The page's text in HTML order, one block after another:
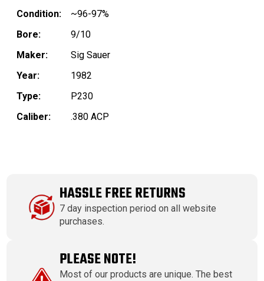
Condition:
~96-97%
Bore:
9/10
Maker:
Sig Sauer
Year:
1982
Type:
P230
Caliber:
.380 ACP
HASSLE FREE RETURNS
7 day inspection period on all website
purchases.
PLEASE NOTE!
Most of our products are unique. The best